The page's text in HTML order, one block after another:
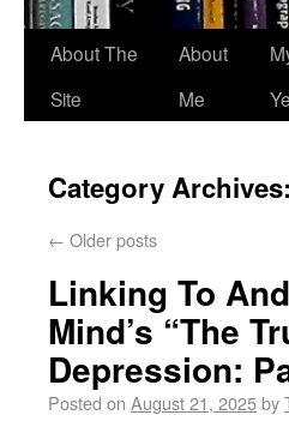
About The
Site
About
Me
Category Archives:
← Older posts
Linking To
Mind’s “The
Depression:
Posted on August 21, 2025by